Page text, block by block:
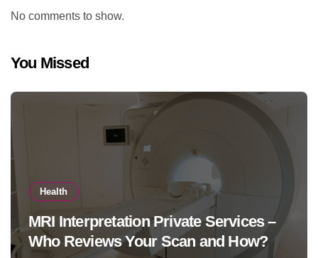
No comments to show.
You Missed
Health
MRI Interpretation Private Services –
Who Reviews Your Scan and How?